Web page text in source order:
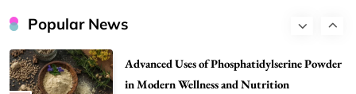
Popular News
2
How Overseas Account Wholesale Platforms
Are Changing the Global Digital Market